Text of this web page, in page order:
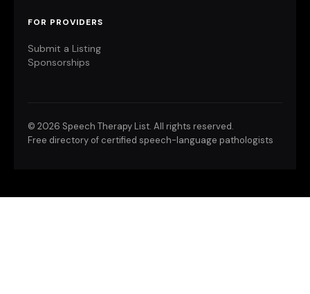
FOR PROVIDERS
Submit a Listing
Sponsorships
© 2026 Speech Therapy List. All rights reserved.
Free directory of certified speech-language pathologists